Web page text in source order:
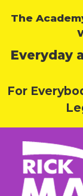
The
Everyday
For